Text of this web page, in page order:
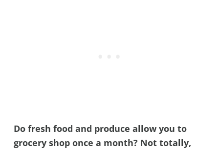
Do fresh food and produce allow you to
grocery shop once a month? Not totally,